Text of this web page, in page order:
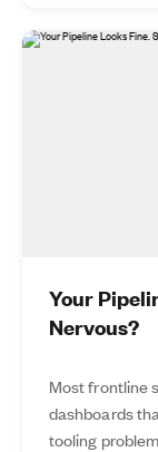
Your
Nervous?
Most frontline
dashboards
tooling